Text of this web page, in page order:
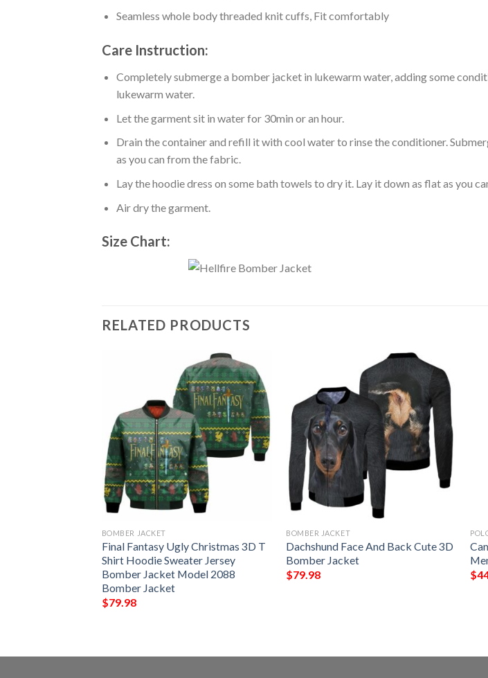
Seamless whole body threaded knit cuffs, Fit comfortably
Care Instruction:
Completely submerge a bomber jacket in lukewarm water, adding some
lukewarm water.
Let the garment sit in water for 30min or an hour.
Drain the container and refill it with cool water to rinse the conditioner.
as you can from the fabric.
Lay the hoodie dress on some bath towels to dry it. Lay it down as flat as you
Air dry the garment.
Size Chart:
RELATED PRODUCTS
BOMBER JACKET
Final Fantasy Ugly Christmas 3D T
Shirt Hoodie Sweater Jersey
Bomber Jacket Model 2088
Bomber Jacket
$79.98
BOMBER JACKET
Dachshund Face And Back Cute 3D
Bomber Jacket
$79.98
$